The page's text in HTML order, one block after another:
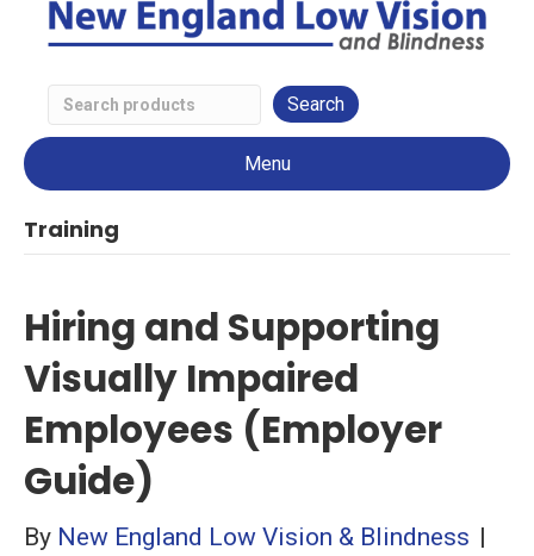
Search
Low
Menu
Training
Hiring and Supporting
Visually Impaired
Employees (Employer
Guide)
By New England Low Vision & Blindness |